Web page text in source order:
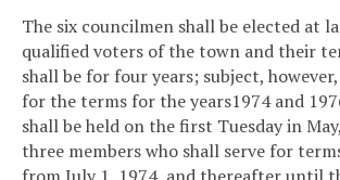
The six councilmen shall be elected at
qualified voters of the town and their
shall be for four years; subject,
for the terms for the years1974 and
shall be held on the first Tuesday in
three members who shall serve for